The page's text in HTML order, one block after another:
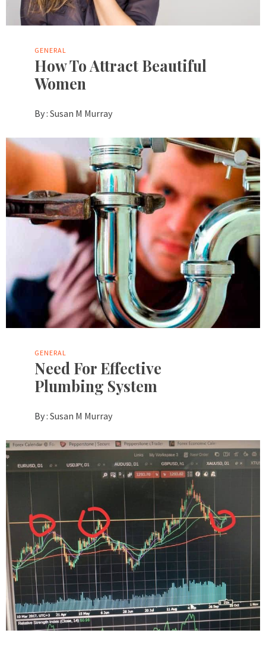
GENERAL
How To Attract Beautiful
Women
By : Susan M Murray
GENERAL
Need For Effective
Plumbing System
By : Susan M Murray